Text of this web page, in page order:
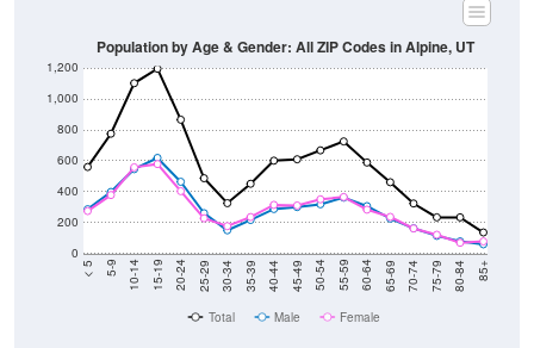
0
200
400
600
800
1,000
1,200
< 5 5-9 10-14 15-19 20-24 25-29 30-34 35-39 40-44 45-49 50-54 55-59 60-64 65-69 70-74 75-79 80-84 85+
Population by Age & Gender: All ZIP Codes in Alpine, UT
Total Male Female